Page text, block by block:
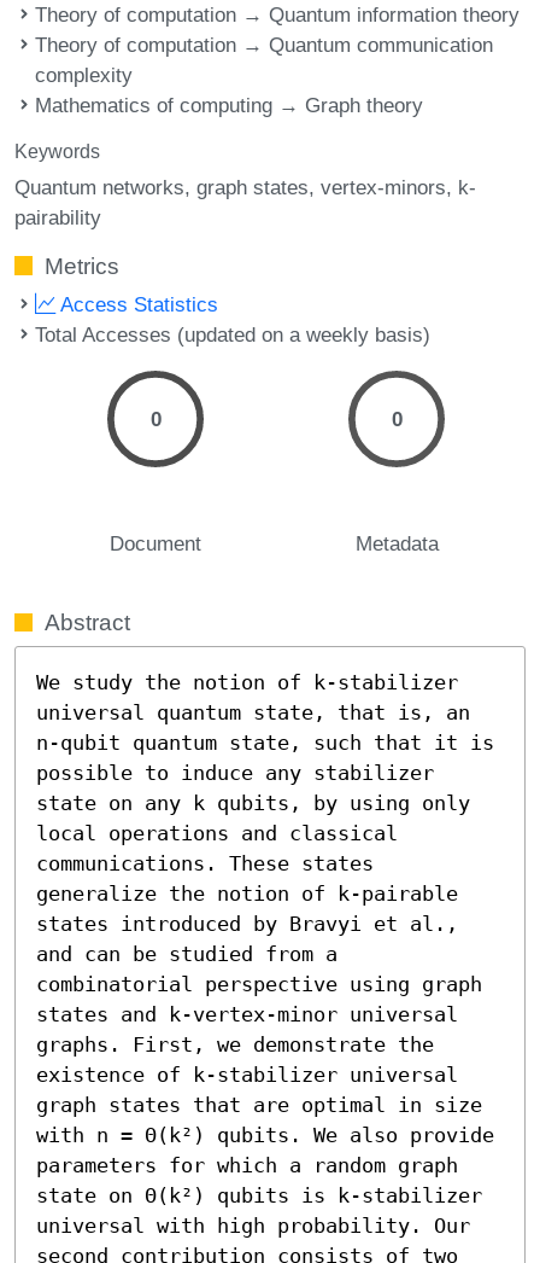
Theory of computation → Quantum information theory
Theory of computation → Quantum communication
complexity
Mathematics of computing → Graph theory
Keywords
Quantum networks graph states vertex-minors k-
pairability
Metrics
Access Statistics
Total Accesses (updated on a weekly basis)
0
Document
0
Metadata
Abstract
We study the notion of k-stabilizer
universal quantum state, that is, an
n-qubit quantum state, such that it is
possible to induce any stabilizer
state on any k qubits, by using only
local operations and classical
communications. These states
generalize the notion of k-pairable
states introduced by Bravyi et al.,
and can be studied from a
combinatorial perspective using graph
states and k-vertex-minor universal
graphs. First, we demonstrate the
existence of k-stabilizer universal
graph states that are optimal in size
with n = Θ(k²) qubits. We also provide
parameters for which a random graph
state on Θ(k²) qubits is k-stabilizer
universal with high probability. Our
second contribution consists of two